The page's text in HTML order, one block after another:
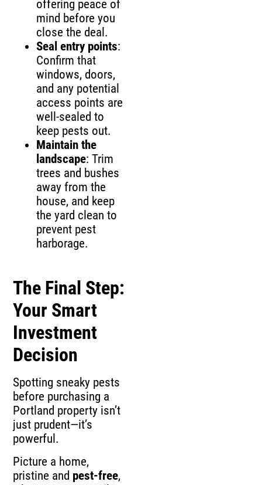
offering peace of
mind before you
close the deal.
Seal entry points:
Confirm that
windows, doors,
and any potential
access points are
well-sealed to
keep pests out.
Maintain the
landscape: Trim
trees and bushes
away from the
house, and keep
the yard clean to
prevent pest
harborage.
The Final Step:
Your Smart
Investment
Decision
Spotting sneaky pests
before purchasing a
Portland property isn’t
just prudent—it’s
powerful.
Picture a home,
pristine and pest-free,